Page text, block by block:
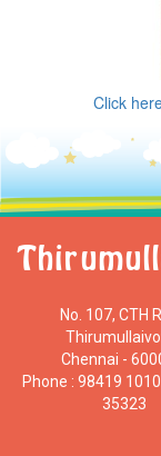
Click
No. 107, CTH
Chennai -
Phone : 98419
35323